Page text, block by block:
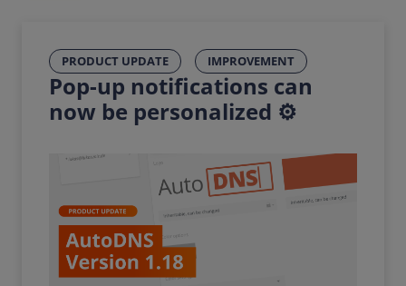
PRODUCT UPDATE IMPROVEMENT
Pop-up notifications can
now be personalized ⚙️